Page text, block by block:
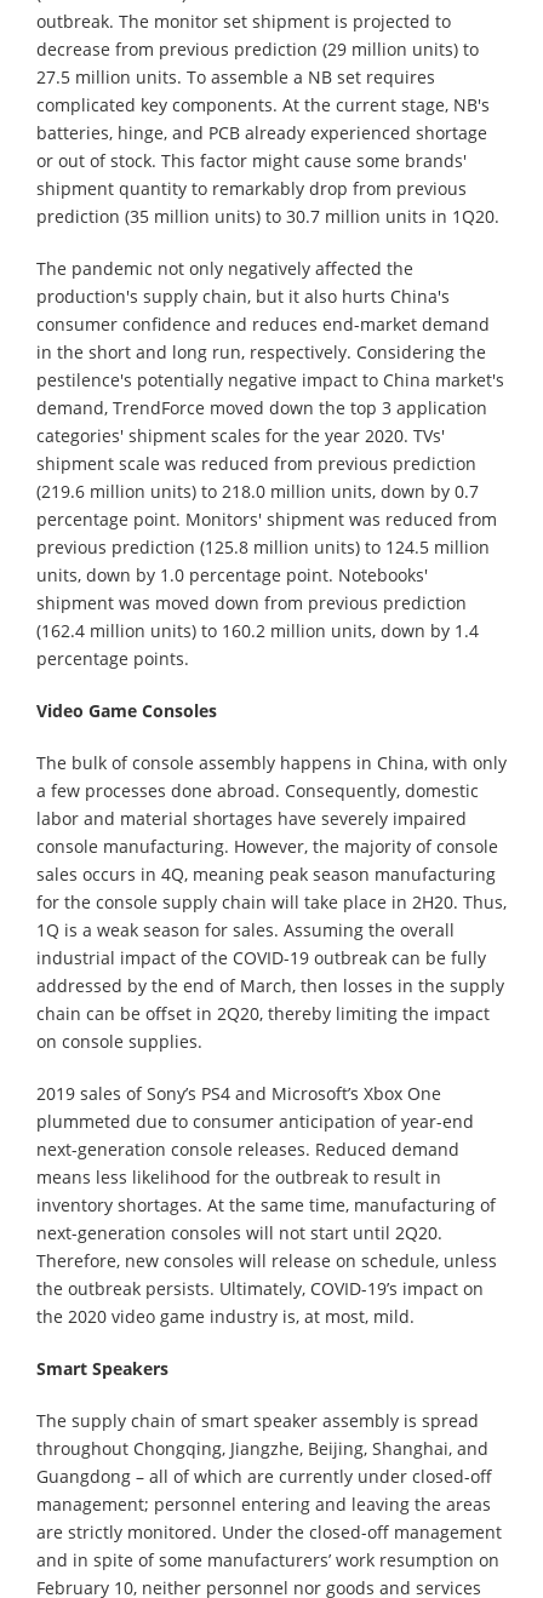
outbreak. The monitor set shipment is projected to
decrease from previous prediction (29 million units) to
27.5 million units. To assemble a NB set requires
complicated key components. At the current stage, NB's
batteries, hinge, and PCB already experienced shortage
or out of stock. This factor might cause some brands'
shipment quantity to remarkably drop from previous
prediction (35 million units) to 30.7 million units in 1Q20.
The pandemic not only negatively affected the
production's supply chain, but it also hurts China's
consumer confidence and reduces end-market demand
in the short and long run, respectively. Considering the
pestilence's potentially negative impact to China market's
demand, TrendForce moved down the top 3 application
categories' shipment scales for the year 2020. TVs'
shipment scale was reduced from previous prediction
(219.6 million units) to 218.0 million units, down by 0.7
percentage point. Monitors' shipment was reduced from
previous prediction (125.8 million units) to 124.5 million
units, down by 1.0 percentage point. Notebooks'
shipment was moved down from previous prediction
(162.4 million units) to 160.2 million units, down by 1.4
percentage points.
Video Game Consoles
The bulk of console assembly happens in China, with only
a few processes done abroad. Consequently, domestic
labor and material shortages have severely impaired
console manufacturing. However, the majority of console
sales occurs in 4Q, meaning peak season manufacturing
for the console supply chain will take place in 2H20. Thus,
1Q is a weak season for sales. Assuming the overall
industrial impact of the COVID-19 outbreak can be fully
addressed by the end of March, then losses in the supply
chain can be offset in 2Q20, thereby limiting the impact
on console supplies.
2019 sales of Sony’s PS4 and Microsoft’s Xbox One
plummeted due to consumer anticipation of year-end
next-generation console releases. Reduced demand
means less likelihood for the outbreak to result in
inventory shortages. At the same time, manufacturing of
next-generation consoles will not start until 2Q20.
Therefore, new consoles will release on schedule, unless
the outbreak persists. Ultimately, COVID-19’s impact on
the 2020 video game industry is, at most, mild.
Smart Speakers
The supply chain of smart speaker assembly is spread
throughout Chongqing, Jiangzhe, Beijing, Shanghai, and
Guangdong – all of which are currently under closed-off
management; personnel entering and leaving the areas
are strictly monitored. Under the closed-off management
and in spite of some manufacturers’ work resumption on
February 10, neither personnel nor goods and services